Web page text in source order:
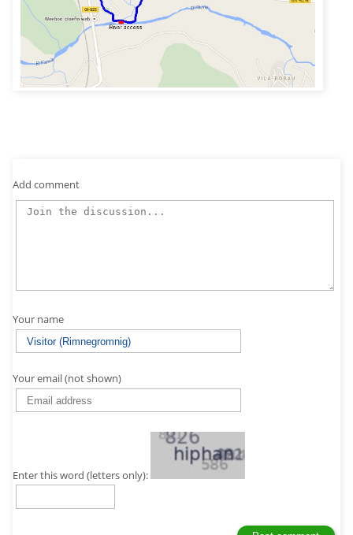
Add comment
Your name
Your email (not shown)
Enter this word (letters only):